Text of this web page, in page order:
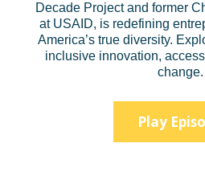
Decade Project and former
at USAID, is redefining
America’s true diversity.
inclusive innovation,
change.
Play